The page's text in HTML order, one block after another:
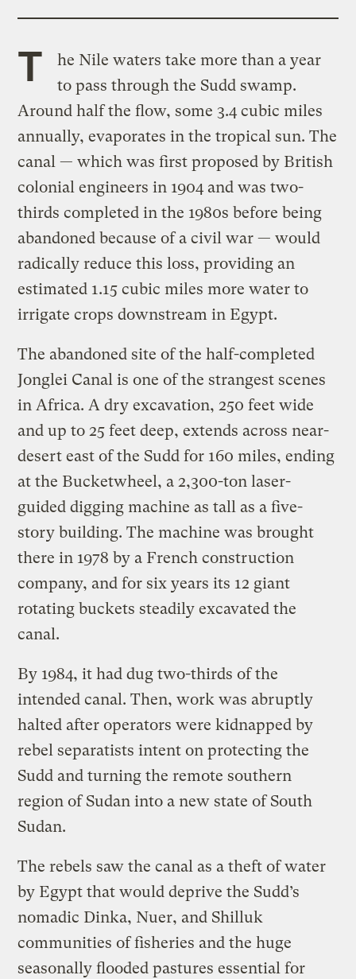
T
he Nile waters take more than a year
to pass through the Sudd swamp.
Around half the flow, some 3.4 cubic miles
annually, evaporates in the tropical sun. The
canal — which was first proposed by British
colonial engineers in 1904 and was two-
thirds completed in the 1980s before being
abandoned because of a civil war — would
radically reduce this loss, providing an
estimated 1.15 cubic miles more water to
irrigate crops downstream in Egypt.
The abandoned site of the half-completed
Jonglei Canal is one of the strangest scenes
in Africa. A dry excavation, 250 feet wide
and up to 25 feet deep, extends across near-
desert east of the Sudd for 160 miles, ending
at the Bucketwheel, a 2,300-ton laser-
guided digging machine as tall as a five-
story building. The machine was brought
there in 1978 by a French construction
company, and for six years its 12 giant
rotating buckets steadily excavated the
canal.
By 1984, it had dug two-thirds of the
intended canal. Then, work was abruptly
halted after operators were kidnapped by
rebel separatists intent on protecting the
Sudd and turning the remote southern
region of Sudan into a new state of South
Sudan.
The rebels saw the canal as a theft of water
by Egypt that would deprive the Sudd’s
nomadic Dinka, Nuer, and Shilluk
communities of fisheries and the huge
seasonally flooded pastures essential for